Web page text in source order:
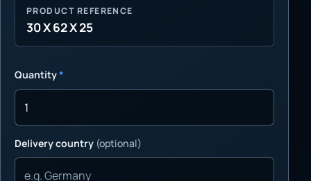
PRODUCT REFERENCE
30 X 62 X 25
Quantity*
Delivery country (optional)